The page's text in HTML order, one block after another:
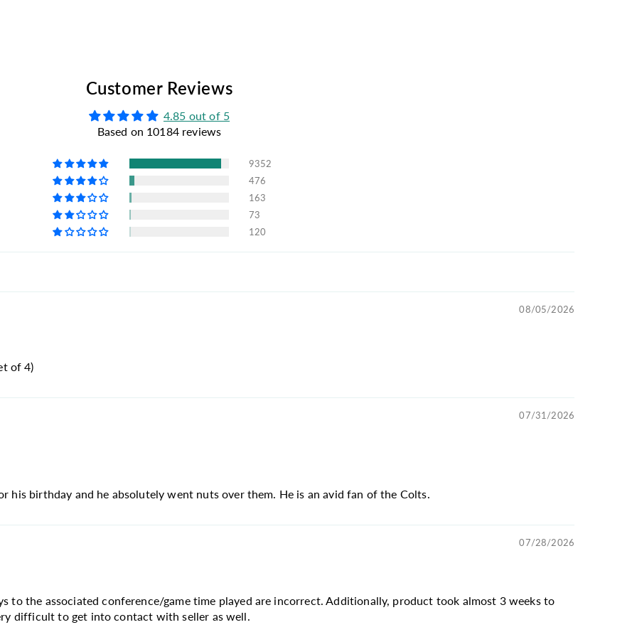
Customer Reviews
4.85 out of 5
Based on 10184 reviews
9352
476
163
73
120
08/05/2026
of 4)
07/31/2026
his birthday and he absolutely went nuts over them. He is an avid fan of the Colts.
07/28/2026
to the associated conference/game time played are incorrect. Additionally, product took almost 3 weeks to
difficult to get into contact with seller as well.